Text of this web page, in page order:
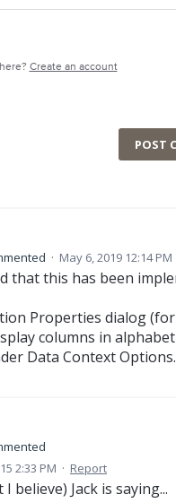
Create an account
POST
· May 6, 2019 12:14 PM
that this has been
Properties dialog (for
columns in
Data Context Options.
2:33 PM · Report
believe) Jack is saying...